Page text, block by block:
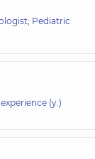
Pediatric
(y.)